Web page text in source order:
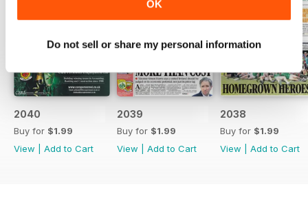
OK
Do not sell or share my personal information
2040
Buy for $1.99
View
Add to Cart
2039
Buy for $1.99
View
Add to Cart
2038
Buy for $1.99
View
Add to Cart